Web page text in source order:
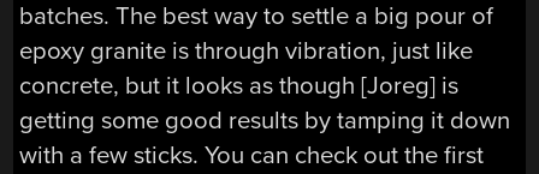
batches. The best way to settle a big pour of
epoxy granite is through vibration, just like
concrete, but it looks as though [Joreg] is
getting some good results by tamping it down
with a few sticks. You can check out the first